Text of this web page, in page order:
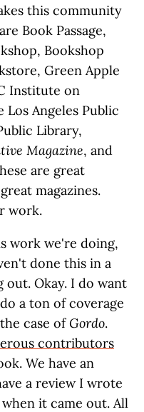
this community
Book Passage,
Bookshop
Green Apple
Institute on
Angeles Public
Library,
Magazine, and
are great
magazines.
work.
work we're doing,
done this in a
out. Okay. I do want
a ton of coverage
case of Gordo.
contributors
We have an
a review I wrote
it came out. All